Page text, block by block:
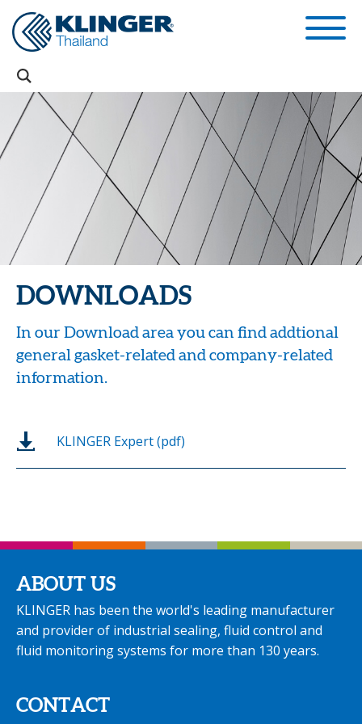
DOWNLOADS
In our Download area you can find addtional
general gasket-related and company-related
information.
KLINGER Expert (pdf)
ABOUT US
KLINGER has been the world's leading manufacturer
and provider of industrial sealing, fluid control and
fluid monitoring systems for more than 130 years.
CONTACT